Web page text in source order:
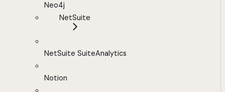
Neo4j
NetSuite
NetSuite SuiteAnalytics
Notion